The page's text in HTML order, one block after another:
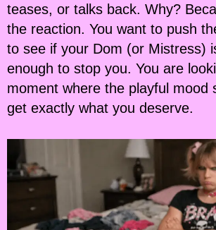
teases, or talks back. Why?
the reaction. You want to push
to see if your Dom (or Mistress)
enough to stop you. You are
moment where the playful mood
get exactly what you deserve.